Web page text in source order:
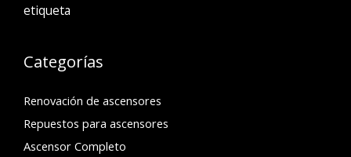
etiqueta
Categorías
Renovación de ascensores
Repuestos para ascensores
Ascensor Completo